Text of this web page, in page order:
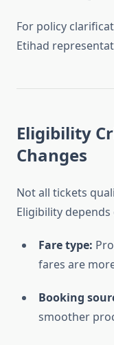
For policy
Etihad
Eligibility
Changes
Not all tickets
Eligibility
Fare type:
fares are
Booking
smoother